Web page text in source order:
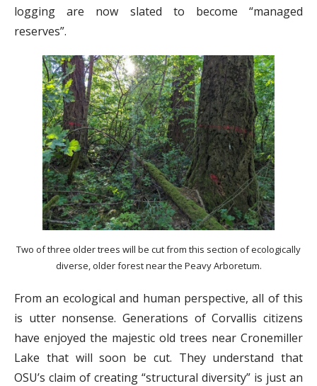
logging are now slated to become “managed
reserves”.
Two of three older trees will be cut from this section of ecologically
diverse, older forest near the Peavy Arboretum.
From an ecological and human perspective, all of this
is utter nonsense. Generations of Corvallis citizens
have enjoyed the majestic old trees near Cronemiller
Lake that will soon be cut. They understand that
OSU’s claim of creating “structural diversity” is just an